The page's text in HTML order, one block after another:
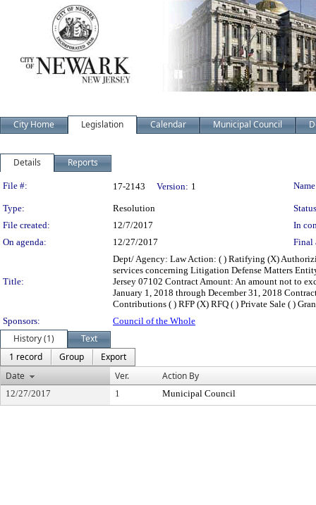
City Home Legislation Calendar Municipal Council
Details Reports
Legislation Details
File #: 17-2143 Version: 1
Type: Resolution
File created:
12/7/2017
In
On agenda:
12/27/2017 Final
Title:
Dept/ Agency: Law Action: ( ) Ratifying (X)
services concerning Litigation Defense Matters
Jersey 07102 Contract Amount: An amount not to
January 1, 2018 through December 31, 2018
Contributions ( ) RFP (X) RFQ ( ) Private Sale ( )
Sponsors:
Council of the Whole
History (1)
Text
1 record
Group
Export
Date
Ver. Action By
12/27/2017 1 Municipal Council